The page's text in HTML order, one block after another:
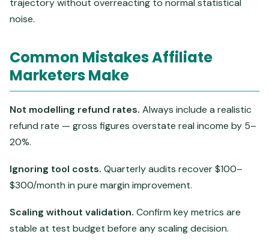
trajectory without overreacting to normal statistical
noise.
Common Mistakes Affiliate
Marketers Make
Not modelling refund rates. Always include a realistic
refund rate — gross figures overstate real income by 5–
20%.
Ignoring tool costs. Quarterly audits recover $100–
$300/month in pure margin improvement.
Scaling without validation. Confirm key metrics are
stable at test budget before any scaling decision.